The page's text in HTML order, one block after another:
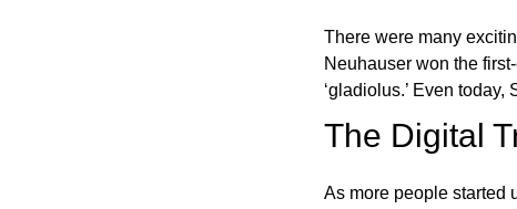
There were many
Neuhauser won the
‘gladiolus.’ Even
The Digital
As more people started